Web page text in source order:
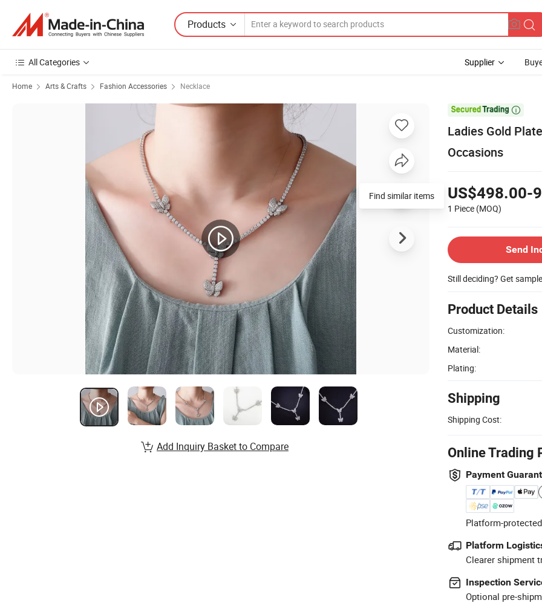
Products
All Categories Supplier
Home Arts & Crafts Fashion Accessories Necklace

Ladies Gold
Occasions
US$498.00-
1 Piece (MOQ)
Send
Still deciding? Get
Product Details
Customization:
Material:
Plating:
Shipping
Shipping Cost:
Online Trading
Payment
Platform-
Platform
Clearer shipment
Inspection
Optional pre-
Find similar items
Add Inquiry Basket to Compare